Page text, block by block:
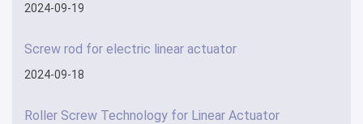
2024-09-19
Screw rod for electric linear actuator
2024-09-18
Roller Screw Technology for Linear Actuator